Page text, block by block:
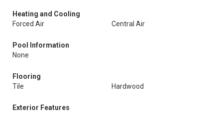
Heating and Cooling
Forced Air
Central Air
Pool Information
None
Flooring
Tile
Hardwood
Exterior Features